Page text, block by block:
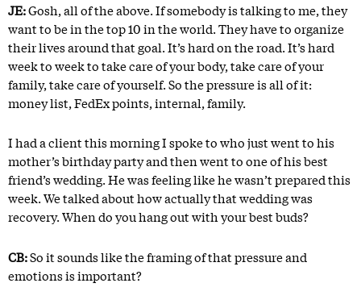
JE:Gosh, all of the above. If somebody is talking to me, they
want to be in the top 10 in the world. They have to organize
their lives around that goal. It’s hard on the road. It’s hard
week to week to take care of your body, take care of your
family, take care of yourself. So the pressure is all of it:
money list, FedEx points, internal, family.
I had a client this morning I spoke to who just went to his
mother’s birthday party and then went to one of his best
friend’s wedding. He was feeling like he wasn’t prepared this
week. We talked about how actually that wedding was
recovery. When do you hang out with your best buds?
CB:So it sounds like the framing of that pressure and
emotions is important?